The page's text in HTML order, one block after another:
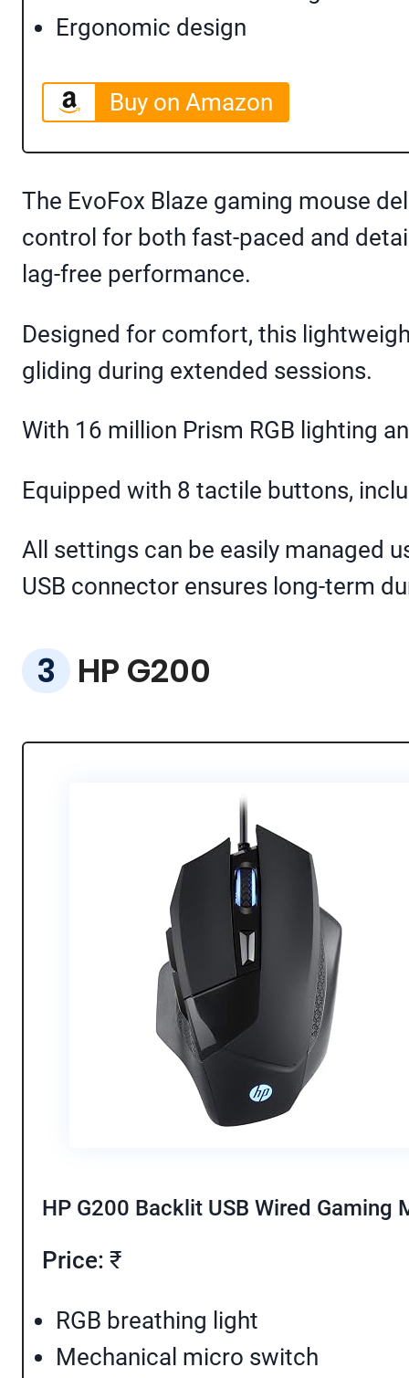
Ergonomic design
Buy on Amazon
The EvoFox Blaze gaming mouse
control for both fast-paced and
lag-free performance.
Designed for comfort, this
gliding during extended sessions.
With 16 million Prism RGB lighting
Equipped with 8 tactile buttons,
All settings can be easily managed
USB connector ensures long-term
HP G200
HP G200 Backlit USB Wired Gaming
Price: ₹
RGB breathing light
Mechanical micro switch